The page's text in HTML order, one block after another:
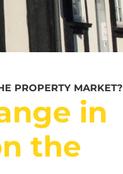
PROPERTY MARKET?
in
the